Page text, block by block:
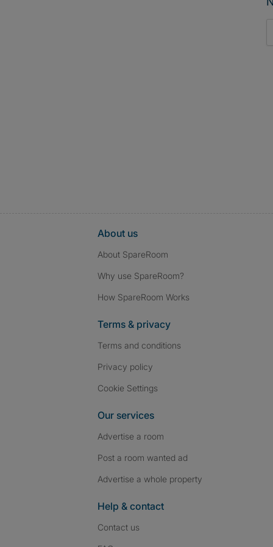
About us
About SpareRoom
Why use SpareRoom?
How SpareRoom Works
Terms & privacy
Terms and conditions
Privacy policy
Cookie Settings
Our services
Advertise a room
Post a room wanted ad
Advertise a whole property
Help & contact
Contact us